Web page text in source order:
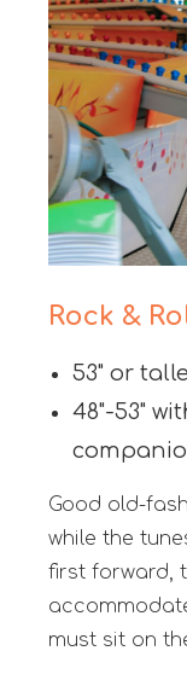
Rock &
53" or
48"-53"
Good old-
while the
first forward,
must sit on